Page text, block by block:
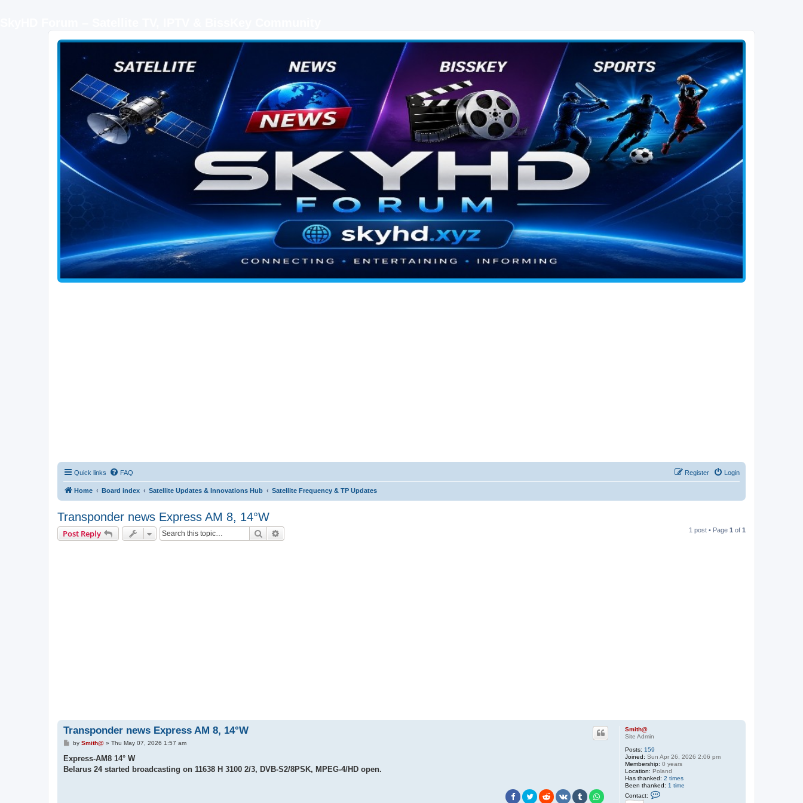
SKYHD FORUM
Join SkyHD Forum for latest satellite TV updates, IPTV guides, BissKey keys, live sports streaming and technology discussions.
Quick links FAQ Login
Register
Home Board index Satellite Updates & Innovations Hub Satellite Frequency & TP Updates
Transponder news Express AM 8, 14°W
Post Reply Search 1 post • Page 1 of 1
Smith@
Site Admin
Posts: 159
Joined: Sun Apr 26, 2026 2:06 pm
Membership: 0 years
Location: Poland
Has thanked: 2 times
Been thanked: 1 time
Contact:
Transponder news Express AM 8, 14°W
P
s
by Smith@» Thu May 07, 2026 1:57 am
Express-AM8 14° W
Belarus 24 started broadcasting on 11638 H 3100 2/3, DVB-S2/8PSK, MPEG-4/HD open.